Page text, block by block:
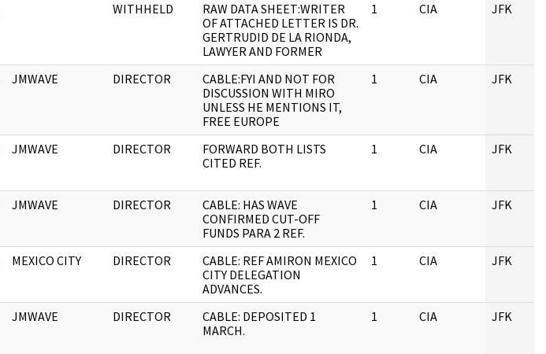
WITHHELD
RAW DATA SHEET:WRITER
OF ATTACHED LETTER IS DR.
GERTRUDID DE LA RIONDA,
LAWYER AND FORMER
1 CIA JFK
JMWAVE DIRECTOR
CABLE:FYI AND NOT FOR
DISCUSSION WITH MIRO
UNLESS HE MENTIONS IT,
FREE EUROPE
1 CIA JFK
JMWAVE DIRECTOR
FORWARD BOTH LISTS
CITED REF.
1 CIA JFK
JMWAVE DIRECTOR
CABLE: HAS WAVE
CONFIRMED CUT-OFF
FUNDS PARA 2 REF.
1 CIA JFK
MEXICO CITY DIRECTOR
CABLE: REF AMIRON MEXICO
CITY DELEGATION
ADVANCES.
1 CIA JFK
JMWAVE DIRECTOR
CABLE: DEPOSITED 1
MARCH.
1 CIA JFK